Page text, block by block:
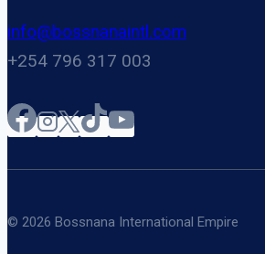
info@bossnanaintl.com
+254 796 317 003
© 2026 Bossnana International Empire